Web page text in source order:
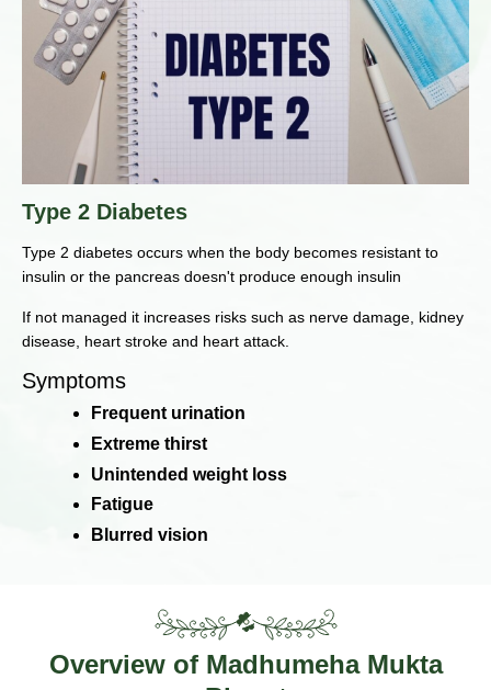
Type 2 Diabetes
Type 2 diabetes occurs when the body becomes resistant to
insulin or the pancreas doesn't produce enough insulin
If not managed it increases risks such as nerve damage, kidney
disease, heart stroke and heart attack.
Symptoms
Frequent urination
Extreme thirst
Unintended weight loss
Fatigue
Blurred vision
Overview of Madhumeha Mukta